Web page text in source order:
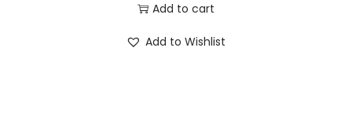
Add to cart
Add to Wishlist